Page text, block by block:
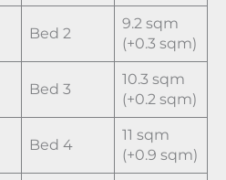
Bed 2
9.2 sqm
(+0.3 sqm)
Bed 3
10.3 sqm
(+0.2 sqm)
Bed 4
11 sqm
(+0.9 sqm)